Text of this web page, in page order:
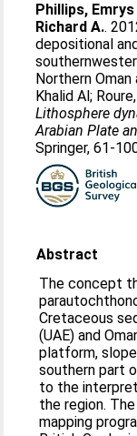
Phillips, Emrys
Richard A..
depositional
Northern Oman
Khalid Al;
Lithosphere
Arabian Plate
Springer, 61-
Abstract
The concept
Cretaceous
(UAE) and
platform,
southern part
to the
the region.
mapping